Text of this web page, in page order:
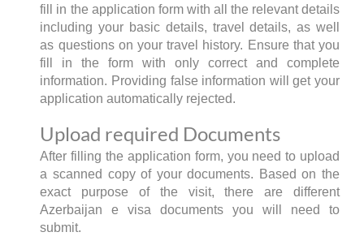
fill in the application form with all the relevant details
including your basic details, travel details, as well
as questions on your travel history. Ensure that you
fill in the form with only correct and complete
information. Providing false information will get your
application automatically rejected.
Upload required Documents
After filling the application form, you need to upload
a scanned copy of your documents. Based on the
exact purpose of the visit, there are different
Azerbaijan e visa documents you will need to
submit.